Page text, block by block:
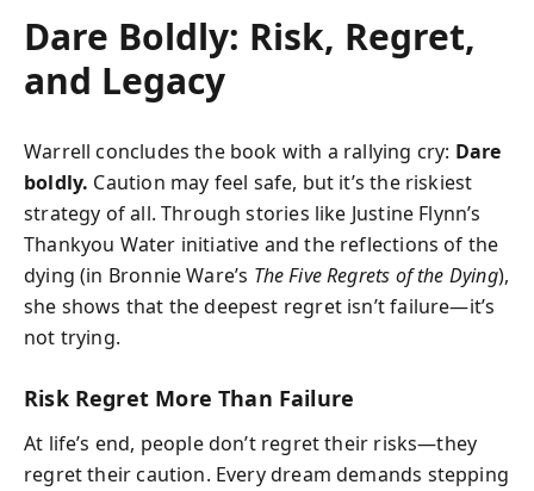
Dare Boldly: Risk, Regret,
and Legacy
Warrell concludes the book with a rallying cry: Dare
boldly. Caution may feel safe, but it’s the riskiest
strategy of all. Through stories like Justine Flynn’s
Thankyou Water initiative and the reflections of the
dying (in Bronnie Ware’s The Five Regrets of the Dying),
she shows that the deepest regret isn’t failure—it’s
not trying.
Risk Regret More Than Failure
At life’s end, people don’t regret their risks—they
regret their caution. Every dream demands stepping